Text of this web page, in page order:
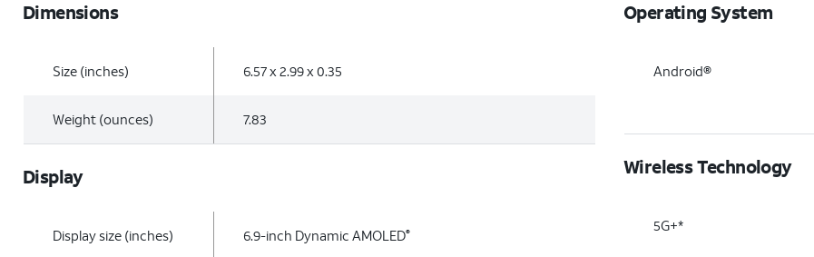
Dimensions
Size (inches) 6.57 x 2.99 x 0.35
Weight (ounces) 7.83
Display
Display size (inches) 6.9-inch Dynamic AMOLED®
Operating System
Android®
Wireless Technology
5G+*